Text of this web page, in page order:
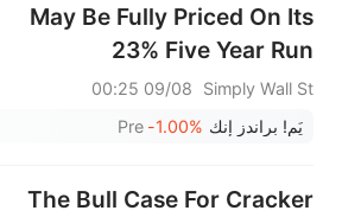
May Be Fully Priced On Its
23% Five Year Run
Simply Wall St
09/08 00:25
يَم! براندز إنك -1.00%
Pre
The Bull Case For Cracker